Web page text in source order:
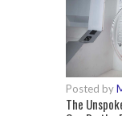
Posted by
The